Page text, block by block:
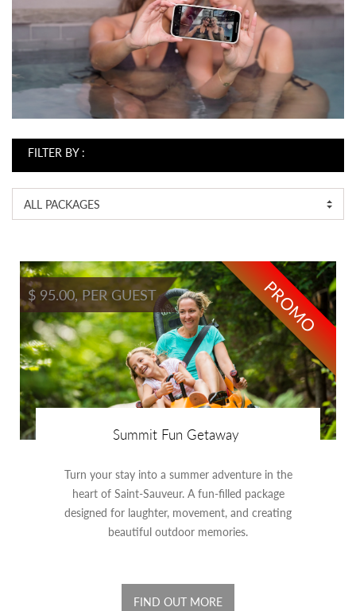
FILTER BY :
ALL PACKAGES
PROMO
$ 95.00, PER GUEST
Summit Fun Getaway
Turn your stay into a summer adventure in the
heart of Saint-Sauveur. A fun-filled package
designed for laughter, movement, and creating
beautiful outdoor memories.
FIND OUT MORE